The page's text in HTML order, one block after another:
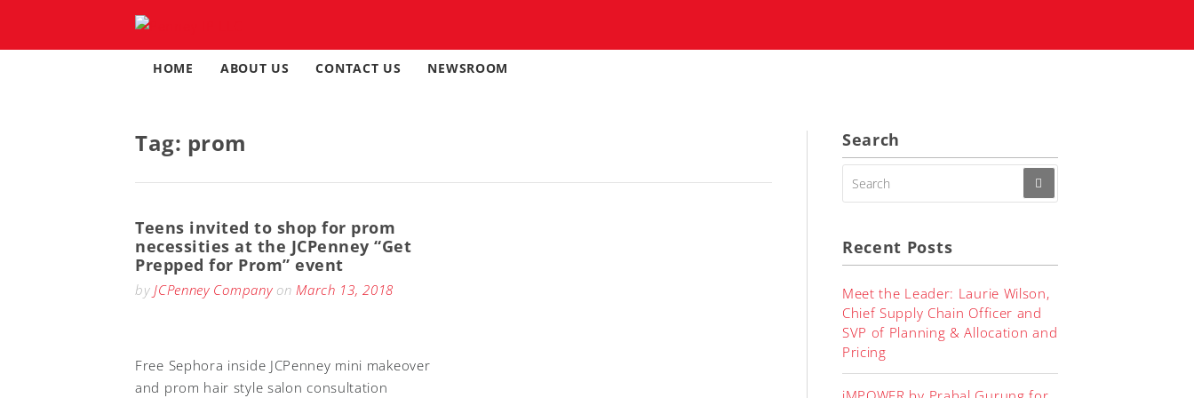
content
HOME ABOUT US CONTACT US NEWSROOM
Tag: prom
Teens invited to shop for prom
necessities at the JCPenney “Get
Prepped for Prom” event
byJCPenney CompanyonMarch 13, 2018
Free Sephora inside JCPenney mini makeover
and prom hair style salon consultation
Search
SEARCH
Recent Posts
Meet the Leader: Laurie Wilson,
Chief Supply Chain Officer and
SVP of Planning & Allocation and
Pricing